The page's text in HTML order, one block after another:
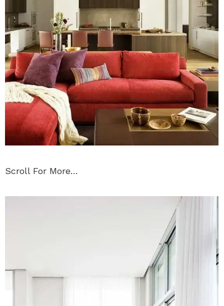
Scroll For More…